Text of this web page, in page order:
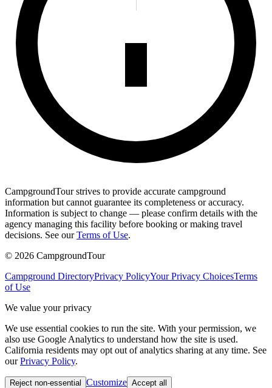
CampgroundTour strives to provide accurate campground
information but cannot guarantee its completeness or accuracy.
Information is subject to change — please confirm details with the
agency managing this facility before booking or making travel
decisions. See our Terms of Use.
© 2026 CampgroundTour
Campground DirectoryPrivacy PolicyYour Privacy ChoicesTerms
of Use
We value your privacy
We use essential cookies to run the site. With your permission, we
also use Google Analytics to understand how the site is used.
California residents may opt out of analytics sharing at any time. See
our Privacy Policy.
Reject non-essential Customize Accept all